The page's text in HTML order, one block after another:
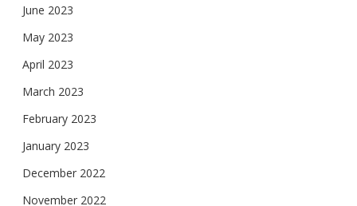
June 2023
May 2023
April 2023
March 2023
February 2023
January 2023
December 2022
November 2022